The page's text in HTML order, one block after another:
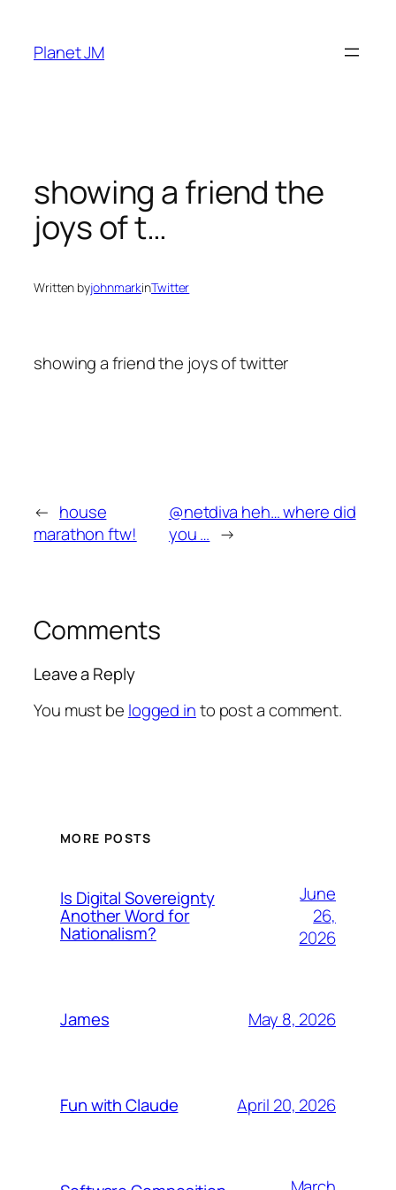
content
Planet JM
showing a friend the
joys of t…
Written byjohnmarkinTwitter
showing a friend the joys of twitter
← house
marathon ftw!
@netdiva heh… where did
you … →
Comments
Leave a Reply
You must be logged into post a comment.
MORE POSTS
Is Digital Sovereignty
Another Word for
Nationalism?
June
26,
2026
James May 8, 2026
Fun with Claude April 20, 2026